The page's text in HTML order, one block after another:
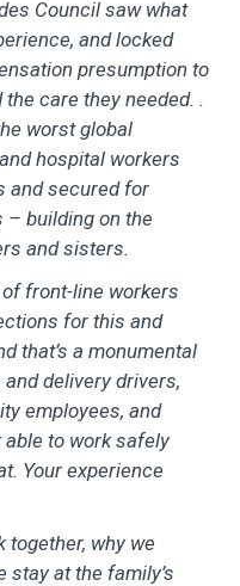
Council saw what
and locked
presumption to
care they needed. .
worst global
hospital workers
and secured for
building on the
and sisters.
of front-line workers
for this and
that’s a monumental
delivery drivers,
employees, and
able to work safely
Your experience
together, why we
stay at the family’s